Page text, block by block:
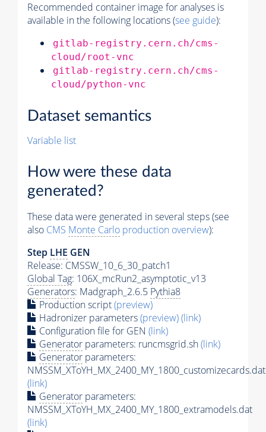
Recommended container image for analyses is
available in the following locations (see guide):
gitlab-registry.cern.ch/cms-
cloud/root-vnc
gitlab-registry.cern.ch/cms-
cloud/python-vnc
Dataset semantics
Variable list
How were these data
generated?
These data were generated in several steps (see
also CMS Monte Carlo production overview):
Step LHE GEN
Release: CMSSW_10_6_30_patch1
Global Tag: 106X_mcRun2_asymptotic_v13
Generators: Madgraph_2.6.5 Pythia8
Production script(preview)
Hadronizer parameters(preview)(link)
Configuration file for GEN (link)
Generator parameters: runcmsgrid.sh(link)
Generator parameters:
NMSSM_XToYH_MX_2400_MY_1800_customizecards.dat
(link)
Generator parameters:
NMSSM_XToYH_MX_2400_MY_1800_extramodels.dat
(link)